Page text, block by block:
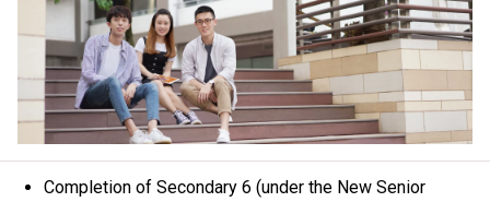
Completion of Secondary 6 (under the New Senior